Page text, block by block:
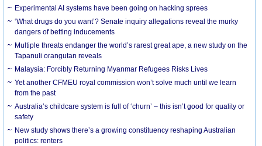
Experimental AI systems have been going on hacking sprees
‘What drugs do you want’? Senate inquiry allegations reveal the murky
dangers of betting inducements
Multiple threats endanger the world’s rarest great ape, a new study on the
Tapanuli orangutan reveals
Malaysia: Forcibly Returning Myanmar Refugees Risks Lives
Yet another CFMEU royal commission won’t solve much until we learn
from the past
Australia’s childcare system is full of ‘churn’ – this isn’t good for quality or
safety
New study shows there’s a growing constituency reshaping Australian
politics: renters